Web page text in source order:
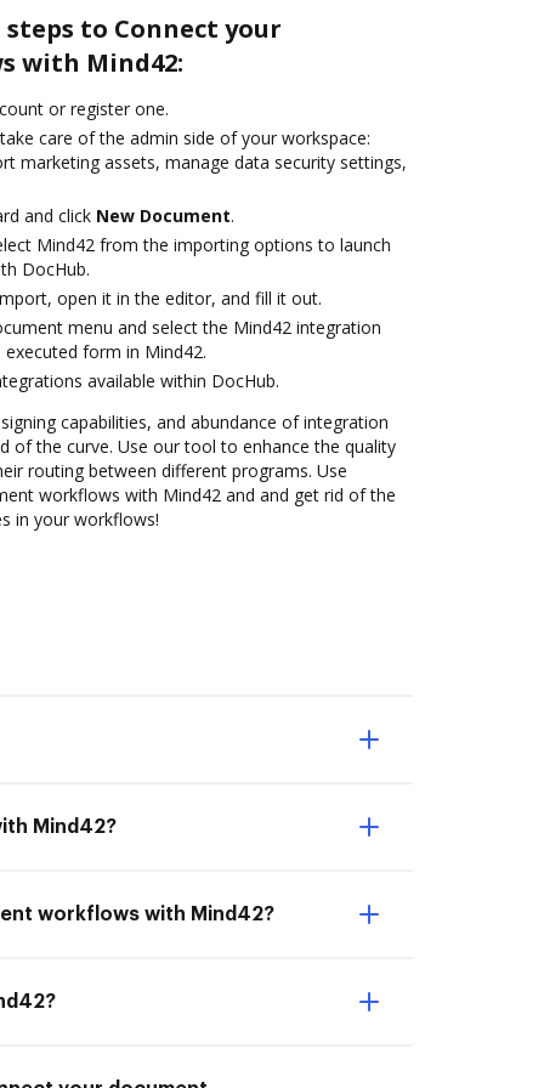
to Connect your
with Mind42:
or register one.
care of the admin side of your workspace:
marketing assets, manage data security settings,
and click New Document.
Mind42 from the importing options to launch
DocHub.
open it in the editor, and fill it out.
menu and select the Mind42 integration
form in Mind42.
available within DocHub.
capabilities, and abundance of integration
of the curve. Use our tool to enhance the quality
routing between different programs. Use
workflows with Mind42 and and get rid of the
in your workflows!
Mind42?
workflows with Mind42?